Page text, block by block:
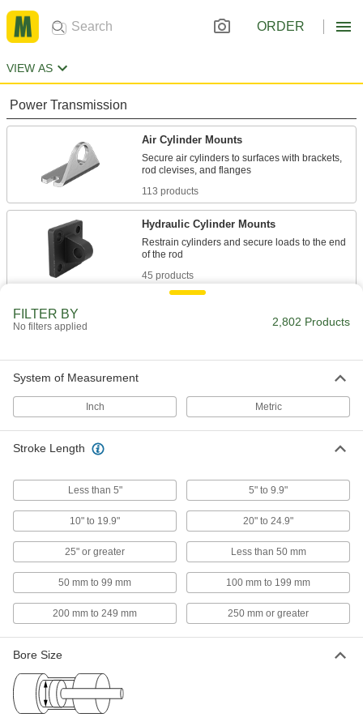
ORDER
VIEW AS
Power Transmission
Air Cylinder Mounts
Secure air cylinders to surfaces with brackets,
113 products
Hydraulic Cylinder Mounts
Restrain cylinders and secure loads to the end
45 products
Push and pull loads to do everything from
stop or power loss to keep the load safely in
Cylinder Mount Nuts
Use with a mounting block to position and
2 products
FILTER BY
No filters applied 2,802 Products
System of Measurement
Inch Metric
Stroke Length
Less than 5" 5" to 9.9"
10" to 19.9" 20" to 24.9"
25" or greater Less than 50 mm
50 mm to 99 mm 100 mm to 199 mm
200 mm to 249 mm 250 mm or greater
Bore Size